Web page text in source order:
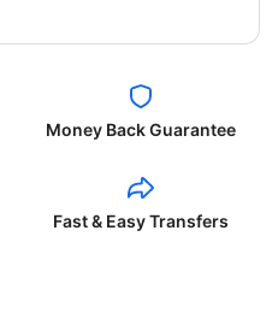
Money Back Guarantee
Fast & Easy Transfers